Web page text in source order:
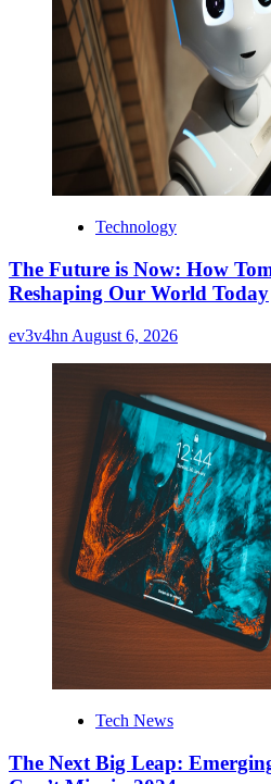
Technology
The Future is Now: How
Reshaping Our World Today
ev3v4hn August 6, 2026
Tech News
The Next Big Leap: